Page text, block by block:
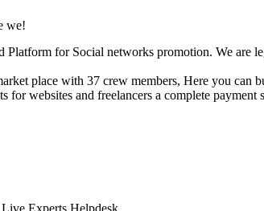
we!
Platform for Social networks promotion. We are
place with 37 crew members, Here you can
for websites and freelancers a complete
Live Experts Helpdesk